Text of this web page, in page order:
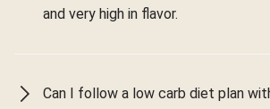
and very high in flavor.
Can I follow a low carb diet plan